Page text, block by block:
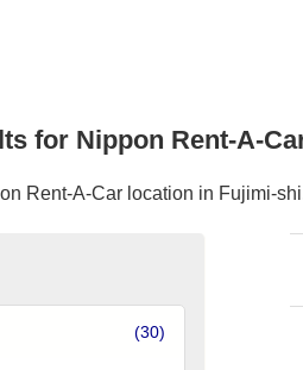
for Nippon Rent-A-
Rent-A-Car location in Fujimi-
(30)